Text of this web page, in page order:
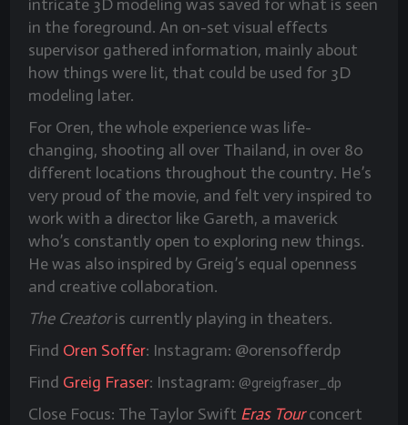
intricate 3D modeling was saved for what is seen
in the foreground. An on-set visual effects
supervisor gathered information, mainly about
how things were lit, that could be used for 3D
modeling later.
For Oren, the whole experience was life-
changing, shooting all over Thailand, in over 80
different locations throughout the country. He’s
very proud of the movie, and felt very inspired to
work with a director like Gareth, a maverick
who’s constantly open to exploring new things.
He was also inspired by Greig’s equal openness
and creative collaboration.
The Creatoris currently playing in theaters.
Find Oren Soffer: Instagram: @orensofferdp
Find Greig Fraser: Instagram: @greigfraser_dp
Close Focus: The Taylor Swift Eras Tourconcert